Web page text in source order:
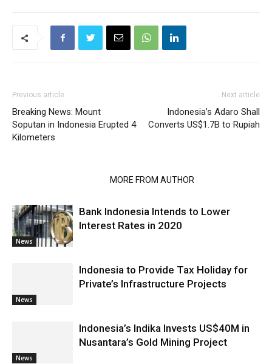
Previous article
Breaking News: Mount
Soputan in Indonesia Erupted 4
Kilometers
Next article
Indonesia’s Adaro Shall
Converts US$1.7B to Rupiah
MORE FROM AUTHOR
News
Bank Indonesia Intends to Lower
Interest Rates in 2020
News
Indonesia to Provide Tax Holiday for
Private’s Infrastructure Projects
News
Indonesia’s Indika Invests US$40M in
Nusantara’s Gold Mining Project